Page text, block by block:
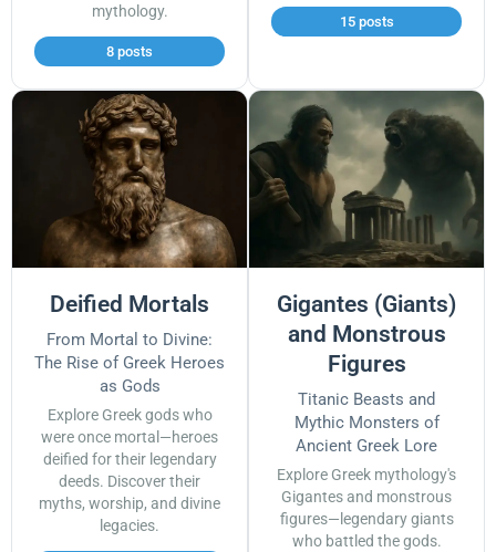
mythology.
8 posts
15 posts
Deified Mortals
From Mortal to Divine:
The Rise of Greek Heroes
as Gods
Explore Greek gods who
were once mortal—heroes
deified for their legendary
deeds. Discover their
myths, worship, and divine
legacies.
Gigantes (Giants)
and Monstrous
Figures
Titanic Beasts and
Mythic Monsters of
Ancient Greek Lore
Explore Greek mythology's
Gigantes and monstrous
figures—legendary giants
who battled the gods.